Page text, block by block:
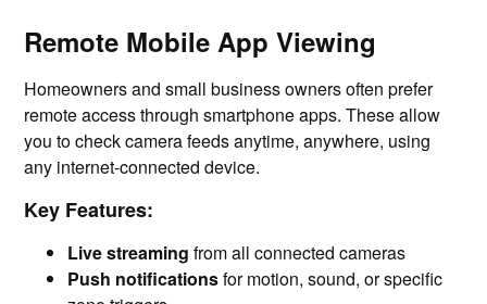
Remote Mobile App Viewing
Homeowners and small business owners often prefer
remote access through smartphone apps. These allow
you to check camera feeds anytime, anywhere, using
any internet-connected device.
Key Features:
Live streaming from all connected cameras
Push notificationsfor motion, sound, or specific